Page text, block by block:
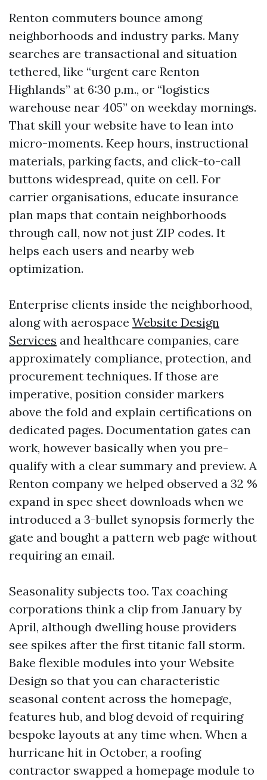
Renton commuters bounce among
neighborhoods and industry parks. Many
searches are transactional and situation
tethered, like “urgent care Renton
Highlands” at 6:30 p.m., or “logistics
warehouse near 405” on weekday mornings.
That skill your website have to lean into
micro-moments. Keep hours, instructional
materials, parking facts, and click-to-call
buttons widespread, quite on cell. For
carrier organisations, educate insurance
plan maps that contain neighborhoods
through call, now not just ZIP codes. It
helps each users and nearby web
optimization.
Enterprise clients inside the neighborhood,
along with aerospace Website Design
Services and healthcare companies, care
approximately compliance, protection, and
procurement techniques. If those are
imperative, position consider markers
above the fold and explain certifications on
dedicated pages. Documentation gates can
work, however basically when you pre-
qualify with a clear summary and preview. A
Renton company we helped observed a 32 %
expand in spec sheet downloads when we
introduced a 3-bullet synopsis formerly the
gate and bought a pattern web page without
requiring an email.
Seasonality subjects too. Tax coaching
corporations think a clip from January by
April, although dwelling house providers
see spikes after the first titanic fall storm.
Bake flexible modules into your Website
Design so that you can characteristic
seasonal content across the homepage,
features hub, and blog devoid of requiring
bespoke layouts at any time when. When a
hurricane hit in October, a roofing
contractor swapped a homepage module to